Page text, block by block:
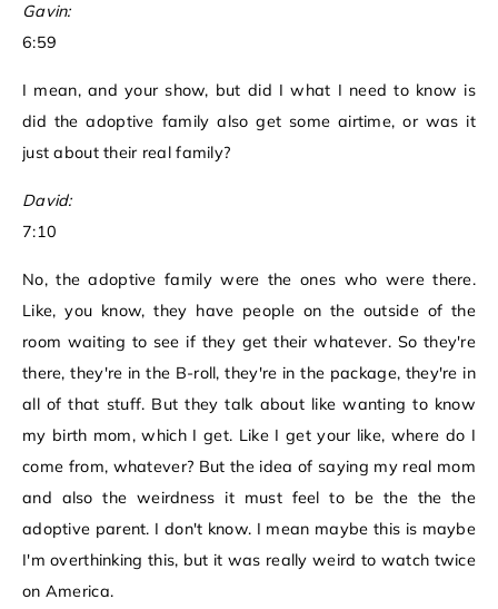
Gavin:
6:59
I mean, and your show, but did I what I need to know is
did the adoptive family also get some airtime, or was it
just about their real family?
David:
7:10
No, the adoptive family were the ones who were there.
Like, you know, they have people on the outside of the
room waiting to see if they get their whatever. So they're
there, they're in the B-roll, they're in the package, they're in
all of that stuff. But they talk about like wanting to know
my birth mom, which I get. Like I get your like, where do I
come from, whatever? But the idea of saying my real mom
and also the weirdness it must feel to be the the the
adoptive parent. I don't know. I mean maybe this is maybe
I'm overthinking this, but it was really weird to watch twice
on America.